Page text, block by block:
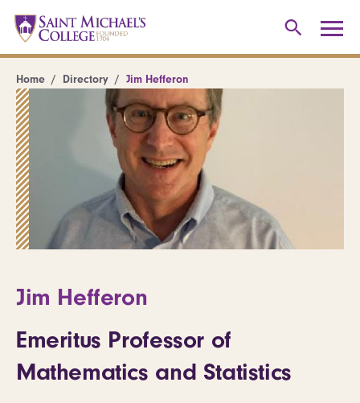
Home Directory Jim Hefferon
Jim Hefferon
Emeritus Professor of
Mathematics and Statistics